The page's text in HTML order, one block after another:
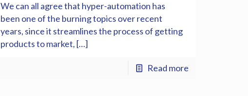
We can all agree that hyper-automation has
been one of the burning topics over recent
years, since it streamlines the process of getting
products to market, […]
Read more